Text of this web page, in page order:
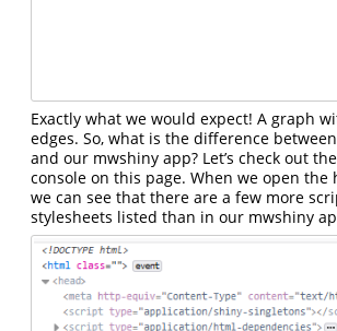
Exactly what we would expect! A graph
edges. So, what is the difference
and our mwshiny app? Let’s check out
console on this page. When we open the
we can see that there are a few more
stylesheets listed than in our mwshiny